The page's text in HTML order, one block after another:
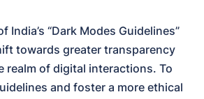
India’s “Dark Modes Guidelines”
towards greater transparency
realm of digital interactions. To
and foster a more ethical